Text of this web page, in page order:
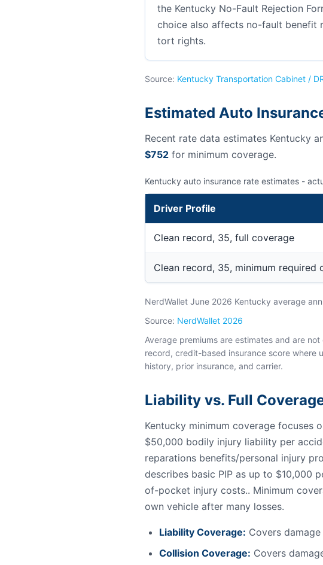
the Kentucky No-Fault Rejection
choice also affects no-fault benefit
tort rights.
Source: Kentucky Transportation Cabinet /
Estimated Auto
Recent rate data estimates Kentucky
$752 for minimum coverage.
Kentucky auto insurance rate estimates -
Driver Profile
Clean record, 35, full coverage
Clean record, 35, minimum required
NerdWallet June 2026 Kentucky average
Source: NerdWallet 2026
Average premiums are estimates and are
record, credit-based insurance score where
history, prior insurance, and carrier.
Liability vs. Full
Kentucky minimum coverage focuses
$50,000 bodily injury liability per
reparations benefits/personal injury
describes basic PIP as up to $10,000
of-pocket injury costs.. Minimum
own vehicle after many losses.
Liability Coverage: Covers
Collision Coverage: Covers